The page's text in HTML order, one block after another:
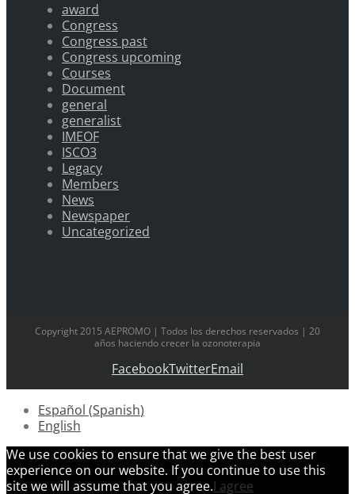
award
Congress
Congress past
Congress upcoming
Courses
Document
general
generalist
IMEOF
ISCO3
Legacy
Members
News
Newspaper
Uncategorized
Copyright 2015 AEPROMO | Todos los derechos reservados | 20
años haciendo crecer la ozonoterapia
FacebookTwitterEmail
Español (Spanish)
English
We use cookies to ensure that we give the best user
experience on our website. If you continue to use this
site we will assume that you agree.I agree